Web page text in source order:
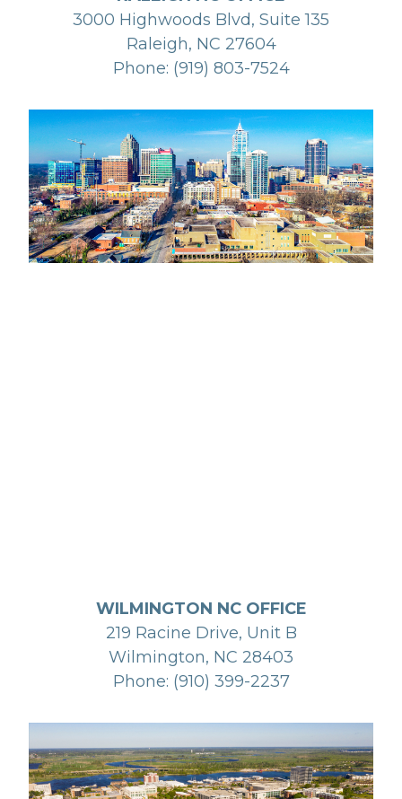
3000 Highwoods Blvd, Suite 135
Raleigh, NC 27604
Phone: (919) 803-7524
WILMINGTON NC OFFICE
219 Racine Drive, Unit B
Wilmington, NC 28403
Phone: (910) 399-2237